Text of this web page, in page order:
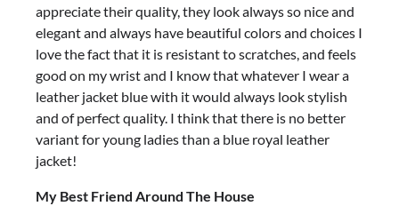
appreciate their quality, they look always so nice and
elegant and always have beautiful colors and choices I
love the fact that it is resistant to scratches, and feels
good on my wrist and I know that whatever I wear a
leather jacket blue with it would always look stylish
and of perfect quality. I think that there is no better
variant for young ladies than a blue royal leather
jacket!
My Best Friend Around The House